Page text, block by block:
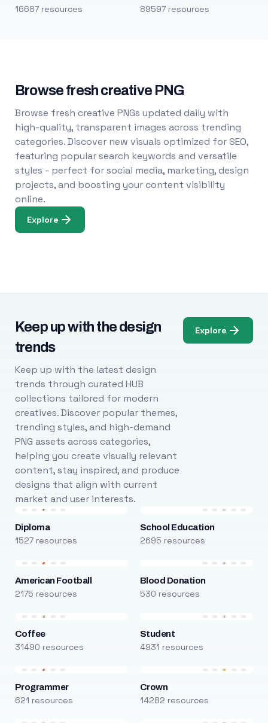
16687 resources 89597 resources
Browse fresh creative PNG
Browse fresh creative PNGs updated daily with
high-quality, transparent images across trending
categories. Discover new visuals optimized for SEO,
featuring popular search keywords and versatile
styles - perfect for social media, marketing, design
projects, and boosting your content visibility
online.
Explore
Keep up with the design
trends
Keep up with the latest design
trends through curated HUB
collections tailored for modern
creatives. Discover popular themes,
trending styles, and high-demand
PNG assets across categories,
helping you create visually relevant
content, stay inspired, and produce
designs that align with current
market and user interests.
Explore
Diploma
1527 resources
School Education
2695 resources
American Football
2175 resources
Blood Donation
530 resources
Coffee
31490 resources
Student
4931 resources
Programmer
621 resources
Crown
14282 resources